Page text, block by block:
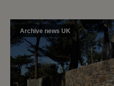
Archive news UK